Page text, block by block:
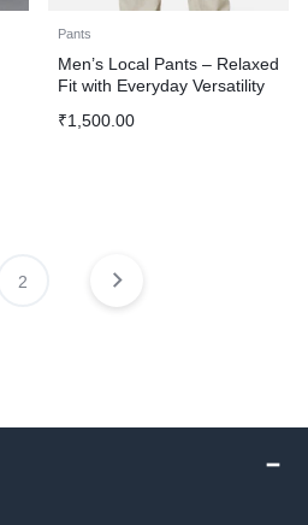
Pants
Men’s Local Pants – Relaxed
Fit with Everyday Versatility
₹1,500.00
2